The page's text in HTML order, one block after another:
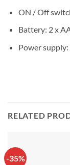
ON / Off
Battery: 2 x
Power
RELATED
-35%